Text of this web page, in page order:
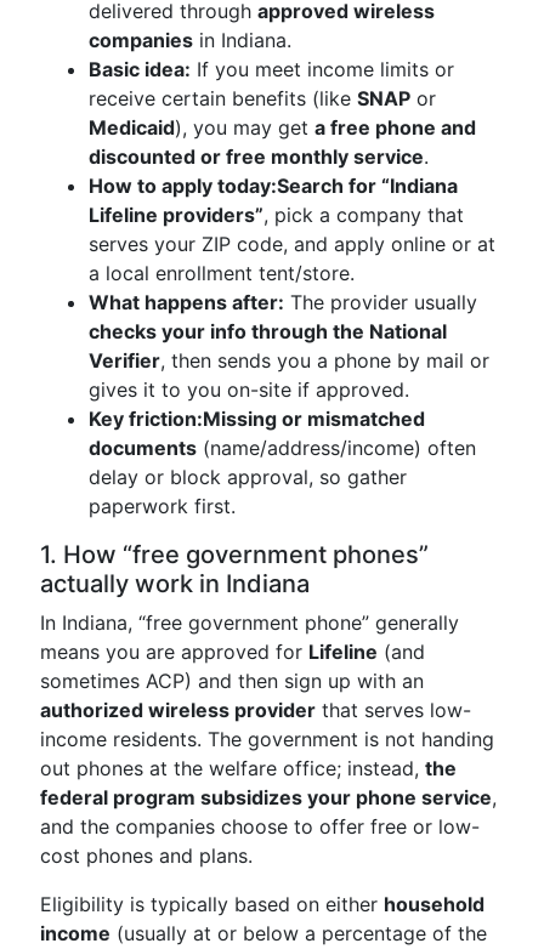
delivered through approved wireless
companies in Indiana.
Basic idea: If you meet income limits or
receive certain benefits (like SNAP or
Medicaid), you may get a free phone and
discounted or free monthly service.
How to apply today:Search for “Indiana
Lifeline providers”, pick a company that
serves your ZIP code, and apply online or at
a local enrollment tent/store.
What happens after: The provider usually
checks your info through the National
Verifier, then sends you a phone by mail or
gives it to you on-site if approved.
Key friction:Missing or mismatched
documents (name/address/income) often
delay or block approval, so gather
paperwork first.
1. How “free government phones”
actually work in Indiana
In Indiana, “free government phone” generally
means you are approved for Lifeline (and
sometimes ACP) and then sign up with an
authorized wireless provider that serves low-
income residents. The government is not handing
out phones at the welfare office; instead, the
federal program subsidizes your phone service,
and the companies choose to offer free or low-
cost phones and plans.
Eligibility is typically based on either household
income (usually at or below a percentage of the